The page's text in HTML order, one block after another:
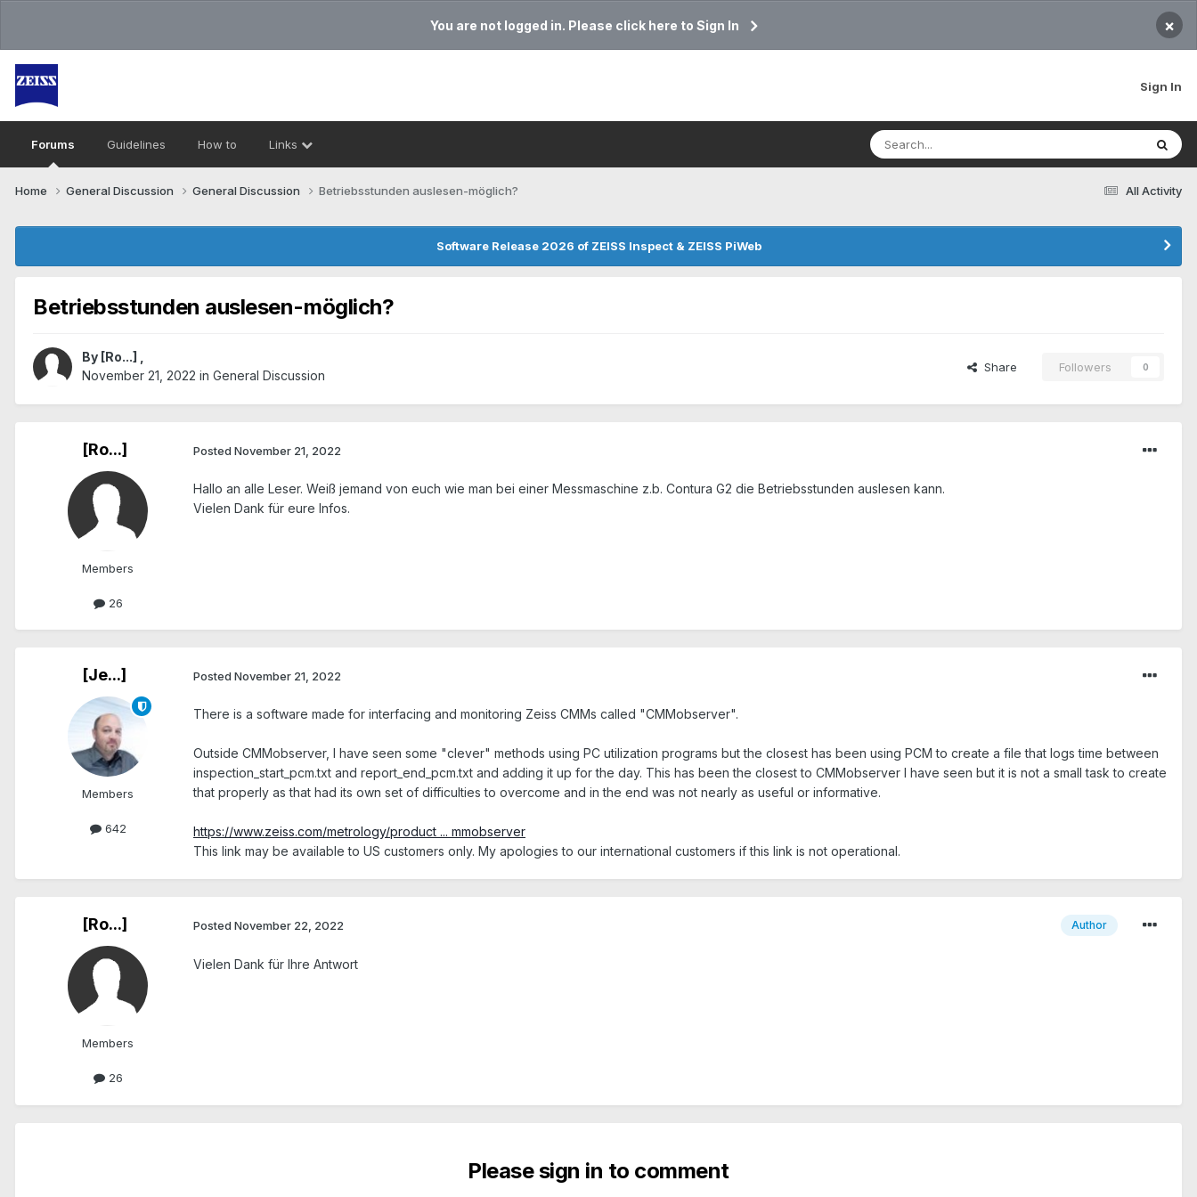
You are not logged in. Please click here to Sign In ×
Sign In
Forums Guidelines How to Links
All Activity
Home General Discussion General Discussion Betriebsstunden auslesen-möglich?
Software Release 2026 of ZEISS Inspect & ZEISS PiWeb
Betriebsstunden auslesen-möglich?
By [Ro...]
November 21, 2022 in General Discussion
Share Followers 0
[Ro...]
Members
26
Posted November 21, 2022
Hallo an alle Leser. Weiß jemand von euch wie man bei einer Messmaschine z.b. Contura G2 die Betriebsstunden auslesen kann.
Vielen Dank für eure Infos.
[Je...]
Members
642
Posted November 21, 2022
There is a software made for interfacing and monitoring Zeiss CMMs called "CMMobserver".
Outside CMMobserver, I have seen some "clever" methods using PC utilization programs but the closest has been using PCM to create a file that logs time between
inspection_start_pcm.txt and report_end_pcm.txt and adding it up for the day. This has been the closest to CMMobserver I have seen but it is not a small task to create
that properly as that had its own set of difficulties to overcome and in the end was not nearly as useful or informative.
https://www.zeiss.com/metrology/product ... mmobserver
This link may be available to US customers only. My apologies to our international customers if this link is not operational.
[Ro...]
Members
26
Author
Posted November 22, 2022
Vielen Dank für Ihre Antwort
Please sign in to comment